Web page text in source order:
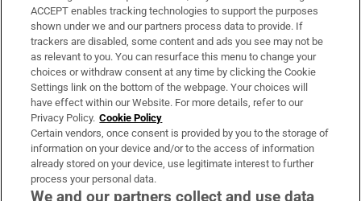
Support
About Us
Irish Times Products & Services
OUR PARTNERS:
ACCEPT enables tracking technologies to support the purposes
shown under we and our partners process data to provide. If
trackers are disabled, some content and ads you see may not be
as relevant to you. You can resurface this menu to change your
choices or withdraw consent at any time by clicking the Cookie
Settings link on the bottom of the webpage. Your choices will
have effect within our Website. For more details, refer to our
Privacy Policy. Cookie Policy
Certain vendors, once consent is provided by you to the storage of
information on your device and/or to the access of information
already stored on your device, use legitimate interest to further
process your personal data.
We and our partners collect and use data